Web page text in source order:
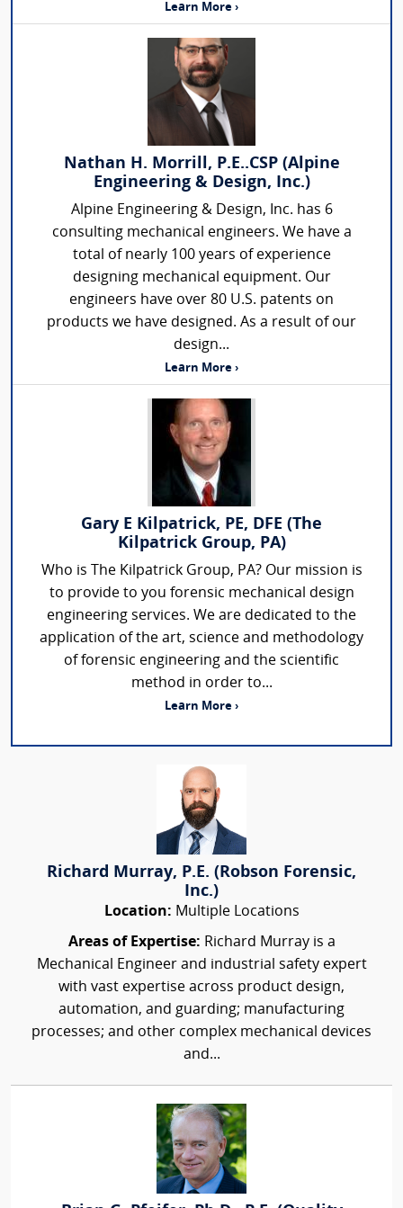
Learn More ›
Nathan H. Morrill, P.E..CSP (Alpine
Engineering & Design, Inc.)
Alpine Engineering & Design, Inc. has 6
consulting mechanical engineers. We have a
total of nearly 100 years of experience
designing mechanical equipment. Our
engineers have over 80 U.S. patents on
products we have designed. As a result of our
design...
Learn More ›
Gary E Kilpatrick, PE, DFE (The
Kilpatrick Group, PA)
Who is The Kilpatrick Group, PA? Our mission is
to provide to you forensic mechanical design
engineering services. We are dedicated to the
application of the art, science and methodology
of forensic engineering and the scientific
method in order to...
Learn More ›
Richard Murray, P.E. (Robson Forensic,
Inc.)
Location: Multiple Locations
Areas of Expertise: Richard Murray is a
Mechanical Engineer and industrial safety expert
with vast expertise across product design,
automation, and guarding; manufacturing
processes; and other complex mechanical devices
and...